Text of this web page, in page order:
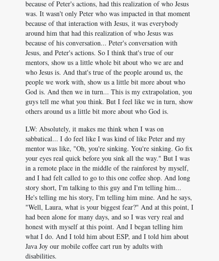
because of Peter's actions, had this realization of who Jesus
was. It wasn't only Peter who was impacted in that moment
because of that interaction with Jesus, it was everybody
around him that had this realization of who Jesus was
because of his conversation... Peter's conversation with
Jesus, and Peter's actions. So I think that's true of our
mentors, show us a little whole bit about who we are and
who Jesus is. And that's true of the people around us, the
people we work with, show us a little bit more about who
God is. And then we in turn... This is my extrapolation, you
guys tell me what you think. But I feel like we in turn, show
others around us a little bit more about who God is.
LW: Absolutely, it makes me think when I was on
sabbatical... I do feel like I was kind of like Peter and my
mentor was like, "Oh, you're sinking. You're sinking. Go fix
your eyes real quick before you sink all the way." But I was
in a remote place in the middle of the rainforest by myself,
and I had felt called to go to this one coffee shop. And long
story short, I'm talking to this guy and I'm telling him...
He's telling me his story, I'm telling him mine. And he says,
"Well, Laura, what is your biggest fear?" And at this point, I
had been alone for many days, and so I was very real and
honest with myself at this point. And I began telling him
what I do. And I told him about ESP, and I told him about
Java Joy our mobile coffee cart run by adults with
disabilities.